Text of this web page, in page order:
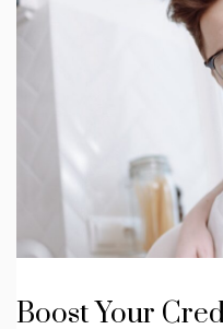
Boost Your